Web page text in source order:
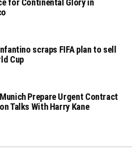
for Continental Glory in
scraps FIFA plan to sell
Cup
Prepare Urgent Contract
Talks With Harry Kane